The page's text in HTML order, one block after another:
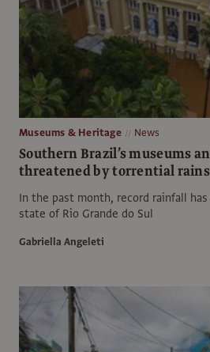
Museums & Heritage News
Southern Brazil’s museums
threatened by torrential
In the past month, record rainfall
state of Rio Grande do Sul
Gabriella Angeleti